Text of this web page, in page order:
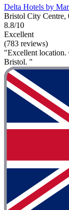
Delta Hotels by
Bristol City Centre,
8.8/10
Excellent
(783 reviews)
"Excellent location.
Bristol. "